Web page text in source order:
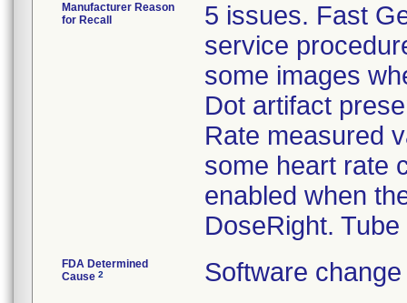
Manufacturer Reason
for Recall
5 issues. Fast
service
some images
Dot artifact
Rate measured
some heart rate
enabled when
DoseRight.
FDA Determined
Cause 2 Software